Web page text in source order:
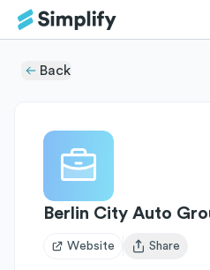
Back
Berlin City Auto
Website
Open user
Share